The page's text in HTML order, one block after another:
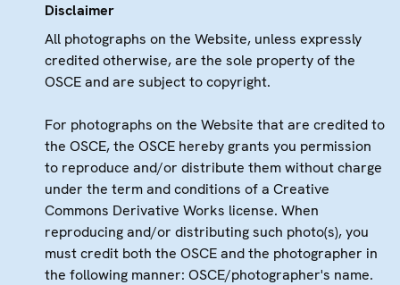
Disclaimer
All photographs on the Website, unless expressly
credited otherwise, are the sole property of the
OSCE and are subject to copyright.
For photographs on the Website that are credited to
the OSCE, the OSCE hereby grants you permission
to reproduce and/or distribute them without charge
under the term and conditions of a Creative
Commons Derivative Works license. When
reproducing and/or distributing such photo(s), you
must credit both the OSCE and the photographer in
the following manner: OSCE/photographer's name.